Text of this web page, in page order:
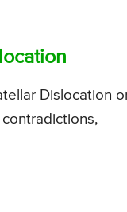
Dislocation